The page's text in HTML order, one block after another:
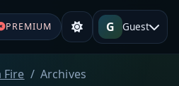
PREMIUM G Guest
Fire Archives